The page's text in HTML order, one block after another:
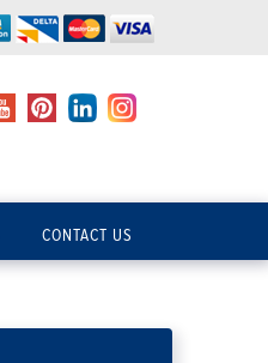
CONTACT US